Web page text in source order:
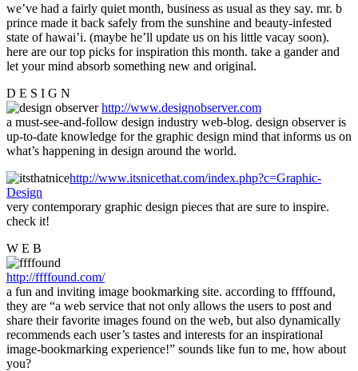
we’ve had a fairly quiet month, business as usual as they say. mr. b
prince made it back safely from the sunshine and beauty-infested
state of hawai’i. (maybe he’ll update us on his little vacay soon).
here are our top picks for inspiration this month. take a gander and
let your mind absorb something new and original.
D E S I G N
http://www.designobserver.com
a must-see-and-follow design industry web-blog. design observer is
up-to-date knowledge for the graphic design mind that informs us on
what’s happening in design around the world.
http://www.itsnicethat.com/index.php?c=Graphic-
Design
very contemporary graphic design pieces that are sure to inspire.
check it!
W E B
http://ffffound.com/
a fun and inviting image bookmarking site. according to ffffound,
they are “a web service that not only allows the users to post and
share their favorite images found on the web, but also dynamically
recommends each user’s tastes and interests for an inspirational
image-bookmarking experience!” sounds like fun to me, how about
you?